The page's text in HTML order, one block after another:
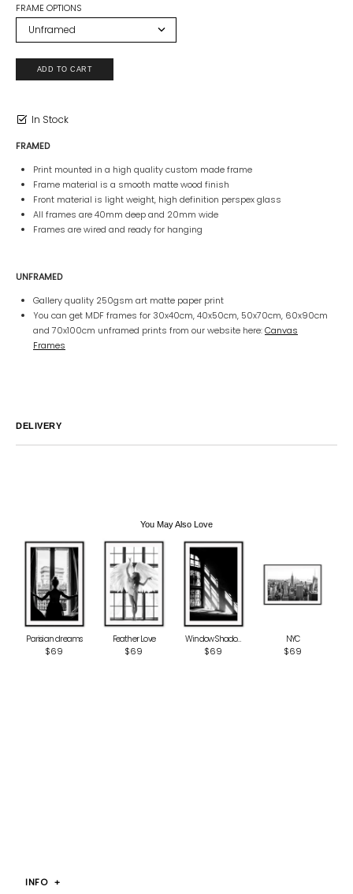
FRAME OPTIONS
In Stock
FRAMED
Print mounted in a high quality custom made frame
Frame material is a smooth matte wood finish
Front material is light weight, high definition perspex glass
All frames are 40mm deep and 20mm wide
Frames are wired and ready for hanging
UNFRAMED
Gallery quality 250gsm art matte paper print
You can get MDF frames for 30x40cm, 40x50cm, 50x70cm, 60x90cm
and 70x100cm unframed prints from our website here:Canvas
Frames
DELIVERY
You May Also Love
Parisian dreams
$69
Feather Love
$69
Window Shadow
$69
NYC
$69
INFO +